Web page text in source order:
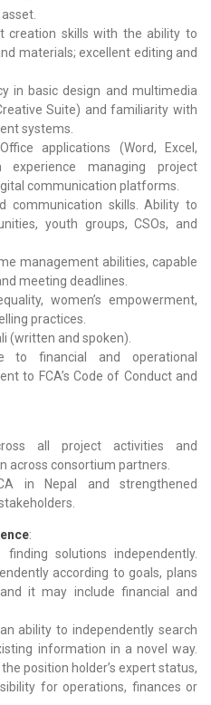
creation skills with the ability to
materials; excellent editing and
in basic design and multimedia
Suite) and familiarity with
systems.
applications (Word, Excel,
experience managing project
communication platforms.
communication skills. Ability to
youth groups, CSOs, and
management abilities, capable
meeting deadlines.
women’s empowerment,
practices.
(written and spoken).
to financial and operational
to FCA’s Code of Conduct and
all project activities and
across consortium partners.
in Nepal and strengthened
:
solutions independently.
according to goals, plans
it may include financial and
ability to independently search
information in a novel way.
position holder’s expert status,
for operations, finances or